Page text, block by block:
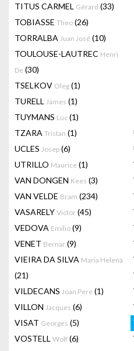
TITUS CARMEL Gérard (33)
TOBIASSE Theo (26)
TORRALBA Juan José (10)
TOULOUSE-LAUTREC Henri
De (30)
TSELKOV Oleg (1)
TURELL James (1)
TUYMANS Luc (1)
TZARA Tristan (1)
UCLES Josep (6)
UTRILLO Maurice (1)
VAN DONGEN Kees (3)
VAN VELDE Bram (234)
VASARELY Victor (45)
VEDOVA Emilio (9)
VENET Bernar (9)
VIEIRA DA SILVA Maria Helena
(21)
VILDECANS Joan Pere (1)
VILLON Jacques (6)
VISAT Georges (5)
VOSTELL Wolf (6)